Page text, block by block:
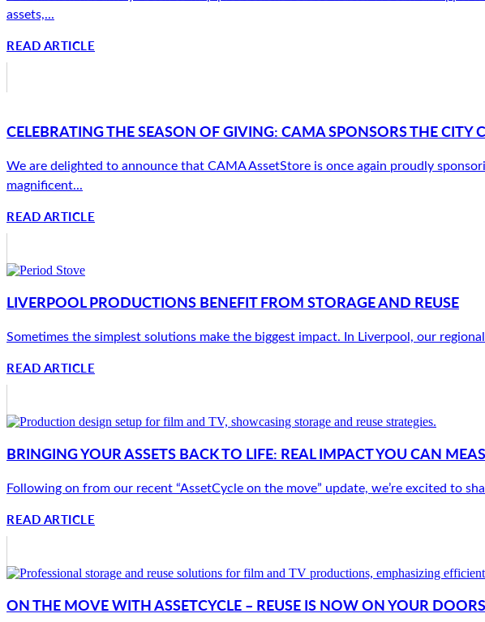
assets,...
READ ARTICLE
CELEBRATING THE SEASON OF GIVING: CAMA SPONSORS THE CITY
We are delighted to announce that CAMA AssetStore is once again proudly
magnificent...
READ ARTICLE
LIVERPOOL PRODUCTIONS BENEFIT FROM STORAGE AND REUSE
Sometimes the simplest solutions make the biggest impact. In Liverpool, our
READ ARTICLE
BRINGING YOUR ASSETS BACK TO LIFE: REAL IMPACT YOU CAN
Following on from our recent “AssetCycle on the move” update, we’re excited to
READ ARTICLE
ON THE MOVE WITH ASSETCYCLE – REUSE IS NOW ON YOUR